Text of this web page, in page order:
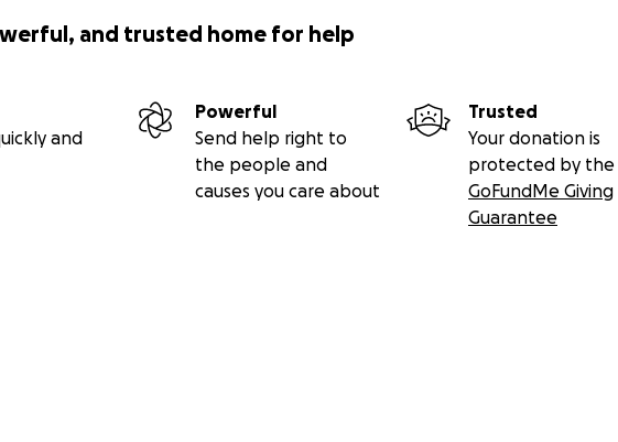
and trusted home for help
and
Powerful
Send help right to
the people and
causes you care about
Trusted
Your donation is
protected by the
GoFundMe Giving
Guarantee